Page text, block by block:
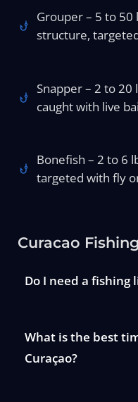
Grouper – 5 to 50
structure,
Snapper – 2 to
caught with live
Bonefish – 2 to 6
targeted with fly
Curacao
Do I need a fishing
What is the best
Curaçao?